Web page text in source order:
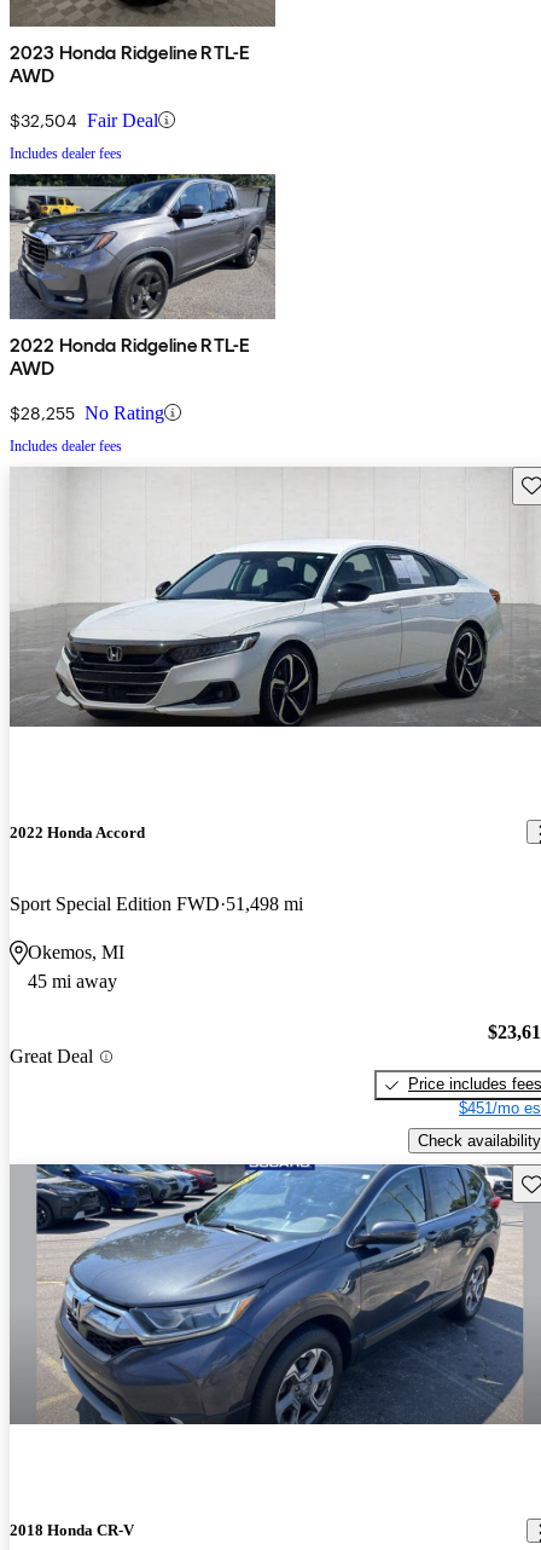
2023 Honda Ridgeline RTL-E
AWD
$32,504 Fair Deal
Includes dealer fees
2022 Honda Ridgeline RTL-E
AWD
$28,255 No Rating
Includes dealer fees
2022 Honda Accord
Sport Special Edition FWD 51,498 mi
Okemos, MI
45 mi away
Great Deal
Price includes fees
$451/mo
Check availability
2018 Honda CR-V